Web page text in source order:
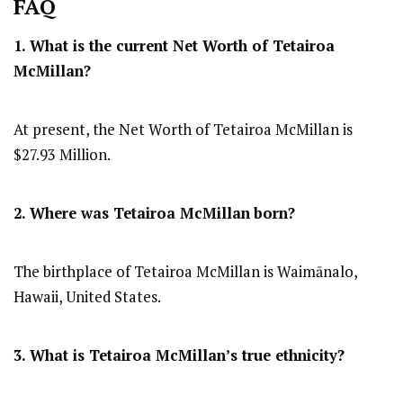
FAQ
1. What is the current Net Worth of Tetairoa
McMillan?
At present, the Net Worth of Tetairoa McMillan is
$27.93 Million.
2. Where was Tetairoa McMillanborn?
The birthplace of Tetairoa McMillan is Waimānalo,
Hawaii, United States.
3. What is Tetairoa McMillan’s true ethnicity?